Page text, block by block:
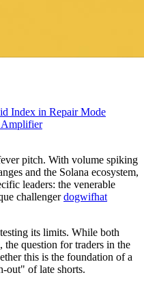
Index in Repair Mode
Amplifier
pitch. With volume spiking
and the Solana ecosystem,
leaders: the venerable
challengerdogwifhat
its limits. While both
the question for traders in the
this is the foundation of a
out" of late shorts.